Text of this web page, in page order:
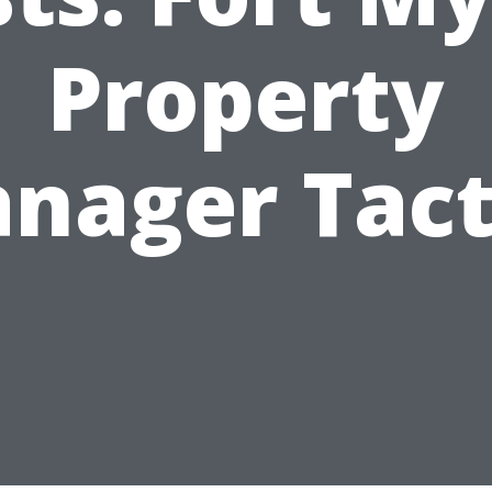
Property